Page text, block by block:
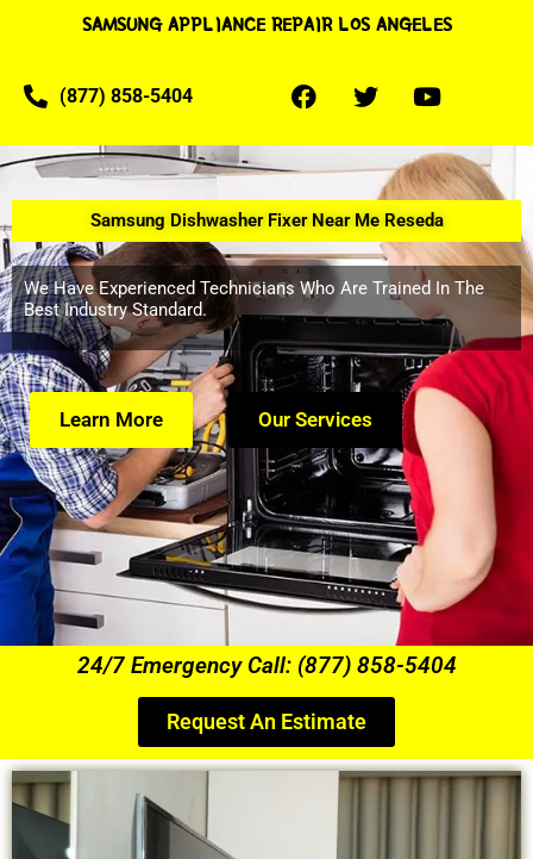
SAMSUNG APPLIANCE REPAIR LOS ANGELES
(877) 858-5404
Samsung Dishwasher Fixer Near Me Reseda
We Have Experienced Technicians Who Are Trained In The
Best Industry Standard.
Learn More Our Services
24/7 Emergency Call: (877) 858-5404
Request An Estimate